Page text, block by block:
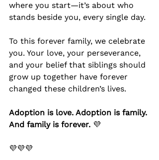
where you start—it’s about who
stands beside you, every single day.
To this forever family, we celebrate
you. Your love, your perseverance,
and your belief that siblings should
grow up together have forever
changed these children’s lives.
Adoption is love. Adoption is family.
And family is forever. 💜
💜💜💜